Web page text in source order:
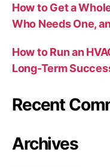
How to Get a
Who Needs One,
How to Run an
Long-Term
Recent
Archives